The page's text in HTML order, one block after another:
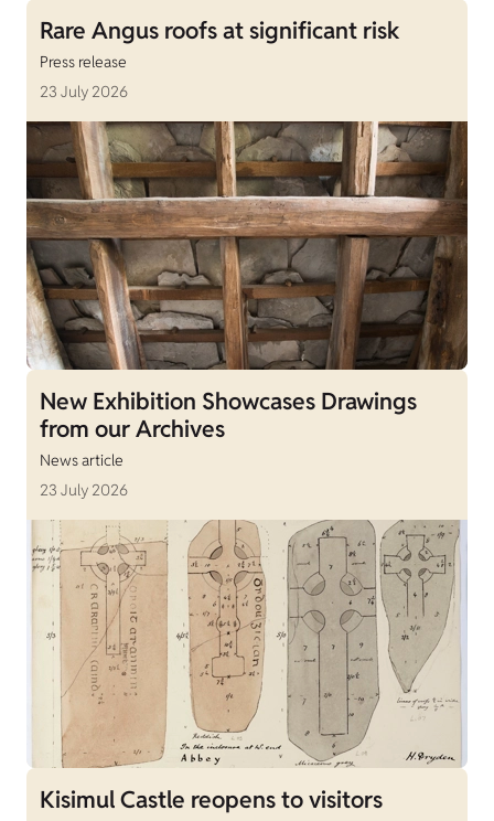
Rare Angus roofs at significant risk
Press release
23 July 2026
New Exhibition Showcases Drawings
from our Archives
News article
23 July 2026
Kisimul Castle reopens to visitors